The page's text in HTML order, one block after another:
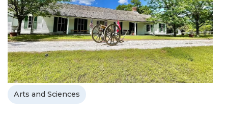
Arts and Sciences